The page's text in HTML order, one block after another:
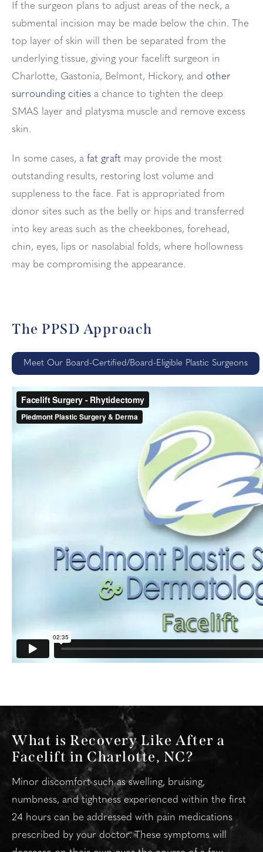
If the surgeon plans to adjust areas of the neck, a
submental incision may be made below the chin. The
top layer of skin will then be separated from the
underlying tissue, giving your facelift surgeon in
Charlotte, Gastonia, Belmont, Hickory, and other
surrounding cities a chance to tighten the deep
SMAS layer and platysma muscle and remove excess
skin.
In some cases, a fat graft may provide the most
outstanding results, restoring lost volume and
suppleness to the face. Fat is appropriated from
donor sites such as the belly or hips and transferred
into key areas such as the cheekbones, forehead,
chin, eyes, lips or nasolabial folds, where hollowness
may be compromising the appearance.
The PPSD Approach
Meet Our Board-Certified/Board-Eligible Plastic Surgeons
What is Recovery Like After a
Facelift in Charlotte, NC?
Minor discomfort such as swelling, bruising,
numbness, and tightness experienced within the first
24 hours can be addressed with pain medications
prescribed by your doctor. These symptoms will